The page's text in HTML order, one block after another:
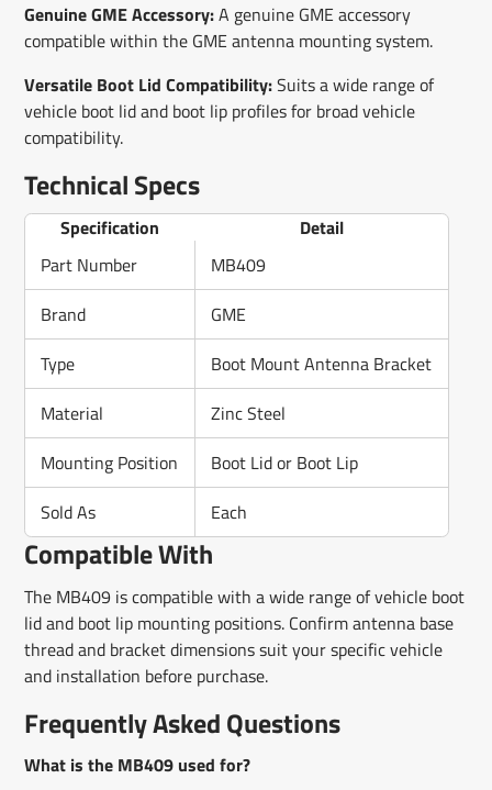
Genuine GME Accessory:A genuine GME accessory
compatible within the GME antenna mounting system.
Versatile Boot Lid Compatibility:Suits a wide range of
vehicle boot lid and boot lip profiles for broad vehicle
compatibility.
Technical Specs
Specification
Detail
Part Number
MB409
Brand
GME
Type
Boot Mount Antenna Bracket
Material
Zinc Steel
Mounting Position
Boot Lid or Boot Lip
Sold As
Each
Compatible With
The MB409 is compatible with a wide range of vehicle boot
lid and boot lip mounting positions. Confirm antenna base
thread and bracket dimensions suit your specific vehicle
and installation before purchase.
Frequently Asked Questions
What is the MB409 used for?